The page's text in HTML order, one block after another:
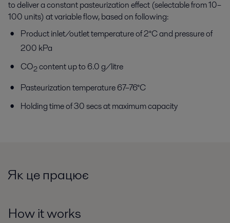
to deliver a constant pasteurization effect (selectable from 10–
100 units) at variable flow, based on following:
Product inlet/outlet temperature of 2°C and pressure of
200 kPa
CO2content up to 6.0 g/litre
Pasteurization temperature 67–76°C
Holding time of 30 secs at maximum capacity
Як це працює
How it works